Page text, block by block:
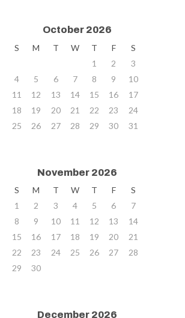
October 2026
S
M T W T F
S
1
2
3
4
5 6 7 8 9
10
11
12 13 14 15 16
17
18
19 20 21 22 23
24
25
26 27 28 29 30 31
November 2026
S
M T W T F
S
1
2 3 4 5 6
7
8
9 10 11 12 13
14
15
16 17 18 19 20
21
22
23 24 25 26 27
28
29
30
December 2026